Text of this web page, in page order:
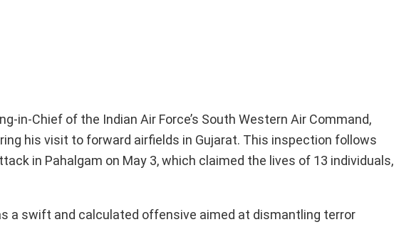
in-Chief of the Indian Air Force’s South Western Air Command,
his visit to forward airfields in Gujarat. This inspection follows
in Pahalgam on May 3, which claimed the lives of 13 individuals,
a swift and calculated offensive aimed at dismantling terror